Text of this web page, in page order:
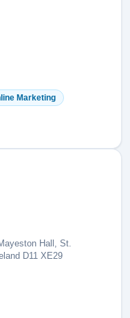
Marketing
Hall, St.
D11 XE29